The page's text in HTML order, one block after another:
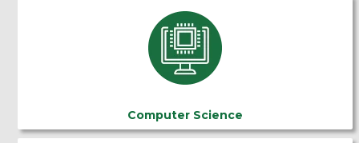
Computer Science